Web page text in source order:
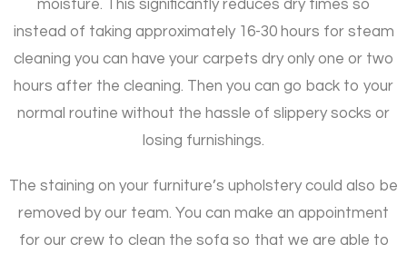
moisture. This significantly reduces dry times so
instead of taking approximately 16-30 hours for steam
cleaning you can have your carpets dry only one or two
hours after the cleaning. Then you can go back to your
normal routine without the hassle of slippery socks or
losing furnishings.
The staining on your furniture’s upholstery could also be
removed by our team. You can make an appointment
for our crew to clean the sofa so that we are able to